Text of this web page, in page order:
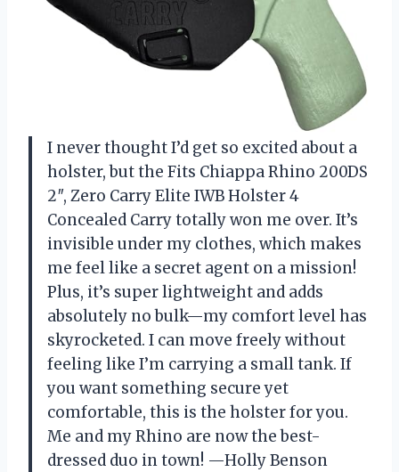
I never thought I’d get so excited about a
holster, but the Fits Chiappa Rhino 200DS
2″, Zero Carry Elite IWB Holster 4
Concealed Carry totally won me over. It’s
invisible under my clothes, which makes
me feel like a secret agent on a mission!
Plus, it’s super lightweight and adds
absolutely no bulk—my comfort level has
skyrocketed. I can move freely without
feeling like I’m carrying a small tank. If
you want something secure yet
comfortable, this is the holster for you.
Me and my Rhino are now the best-
dressed duo in town! —Holly Benson